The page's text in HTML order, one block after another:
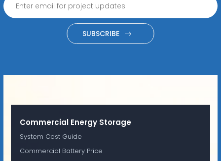
SUBSCRIBE
Commercial Energy Storage
System Cost Guide
Commercial Battery Price